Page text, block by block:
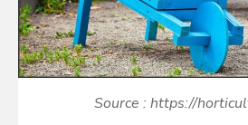
Source : https://